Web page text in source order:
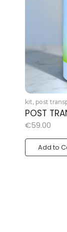
kit, post
POST
€59.00
Add to